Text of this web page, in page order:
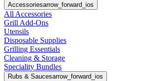
Accessoriesarrow_forward_ios
All Accessories
Grill Add-Ons
Utensils
Disposable Supplies
Grilling Essentials
Cleaning & Storage
Speciality Bundles
Rubs & Saucesarrow_forward_ios